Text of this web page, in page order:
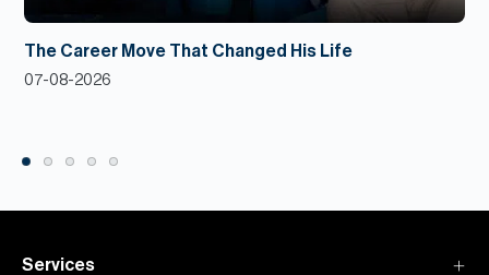
The Career Move That Changed His Life
07-08-2026
Services